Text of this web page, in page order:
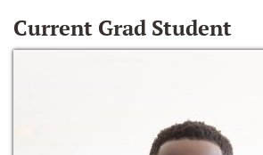
Current Grad Student